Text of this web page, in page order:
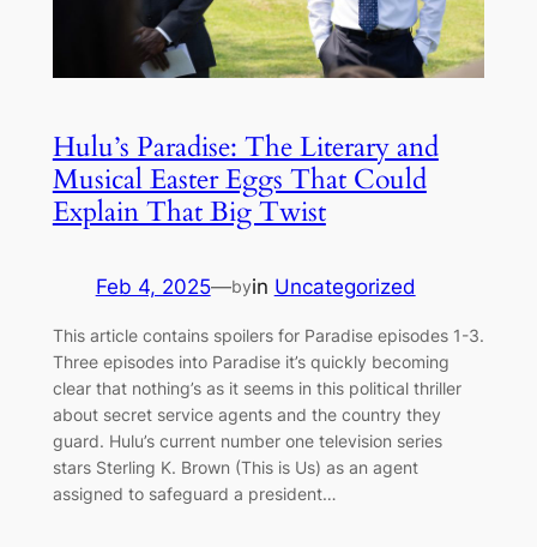
Hulu’s Paradise: The Literary and
Musical Easter Eggs That Could
Explain That Big Twist
Feb 4, 2025—byin Uncategorized
This article contains spoilers for Paradise episodes 1-3.
Three episodes into Paradise it’s quickly becoming
clear that nothing’s as it seems in this political thriller
about secret service agents and the country they
guard. Hulu’s current number one television series
stars Sterling K. Brown (This is Us) as an agent
assigned to safeguard a president…